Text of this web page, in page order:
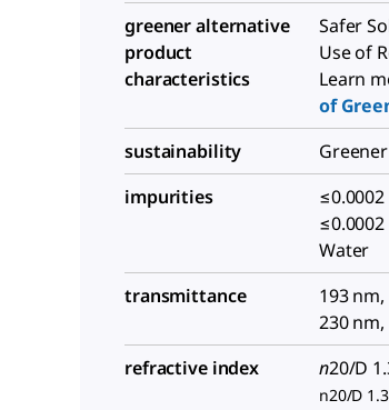
greener alternative
product
characteristics
Safer
Use of
Learn
of
sustainability
impurities
Water
transmittance
193
230 nm,
refractive index
n20/D
n20/D